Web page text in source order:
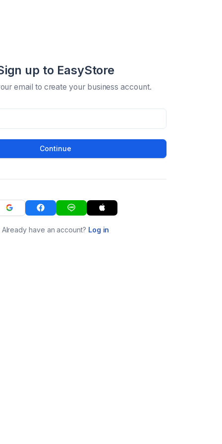
up to EasyStore
email to create your business account.
Continue
Already have an account? Log in